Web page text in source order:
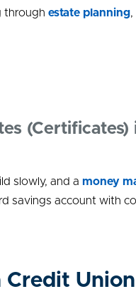
through estate planning,
(Certificates)
slowly, and a money
savings account with
Credit